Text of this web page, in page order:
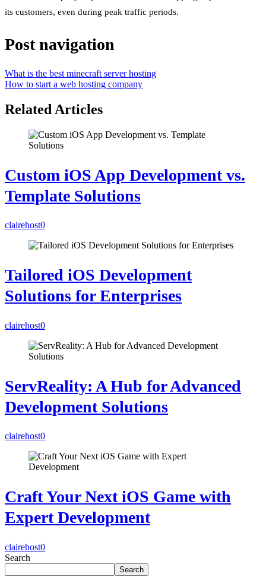
its customers, even during peak traffic periods.
Post navigation
What is the best minecraft server hosting
How to start a web hosting company
Related Articles
Custom iOS App Development vs.
Template Solutions
clairehost0
Tailored iOS Development
Solutions for Enterprises
clairehost0
ServReality: A Hub for Advanced
Development Solutions
clairehost0
Craft Your Next iOS Game with
Expert Development
clairehost0
Search
Search